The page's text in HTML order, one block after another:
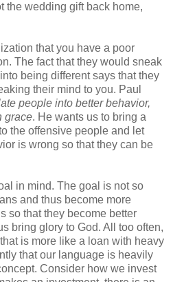
the wedding gift back home,
that you have a poor
The fact that they would sneak
being different says that they
their mind to you. Paul
people into better behavior,
grace. He wants us to bring a
the offensive people and let
is wrong so that they can be
in mind. The goal is not so
and thus become more
so that they become better
bring glory to God. All too often,
is more like a loan with heavy
that our language is heavily
Consider how we invest